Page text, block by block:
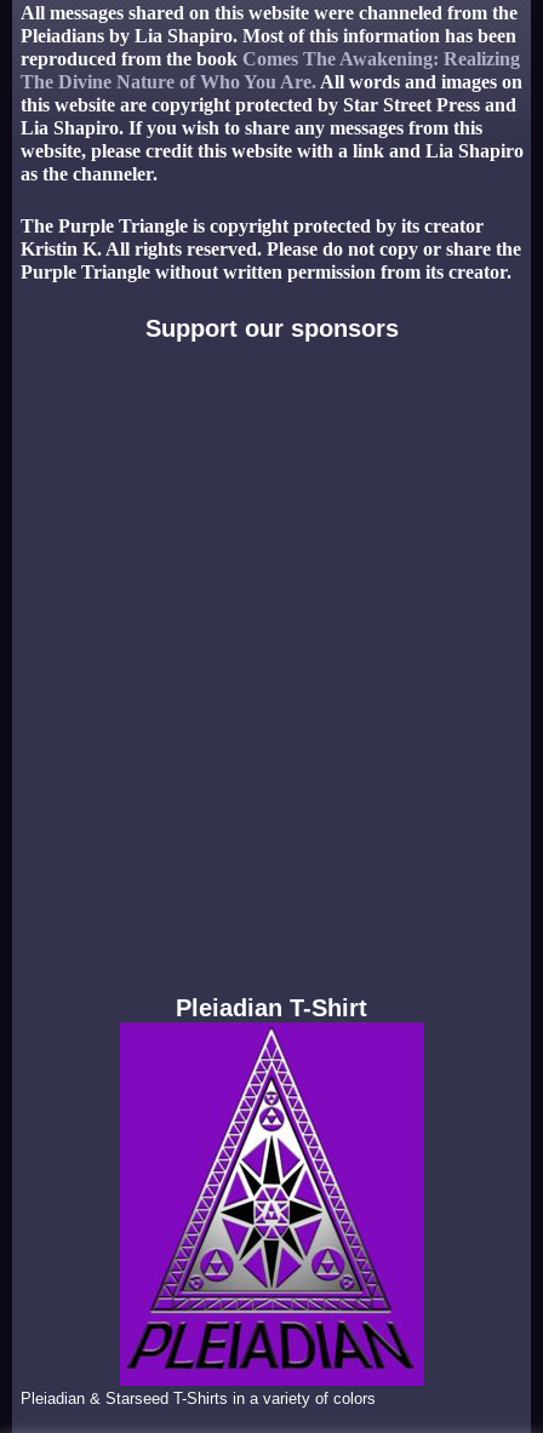
All messages shared on this website were channeled from the
Pleiadians by Lia Shapiro. Most of this information has been
reproduced from the book Comes The Awakening: Realizing
The Divine Nature of Who You Are. All words and images on
this website are copyright protected by Star Street Press and
Lia Shapiro. If you wish to share any messages from this
website, please credit this website with a link and Lia Shapiro
as the channeler.
The Purple Triangle is copyright protected by its creator
Kristin K. All rights reserved. Please do not copy or share the
Purple Triangle without written permission from its creator.
Support our sponsors
Pleiadian T-Shirt
Pleiadian & Starseed T-Shirts in a variety of colors